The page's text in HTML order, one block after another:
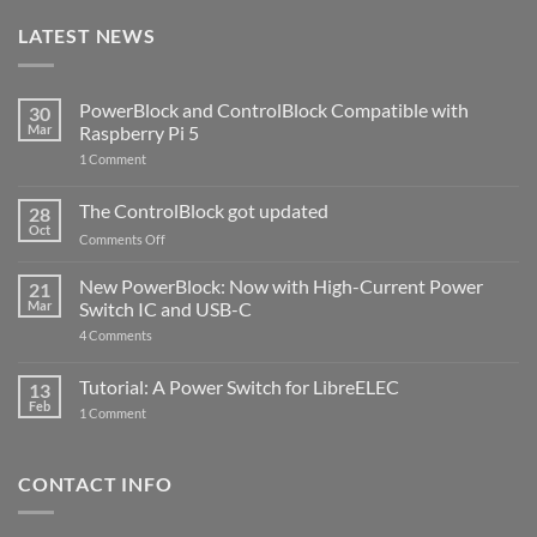
LATEST NEWS
30
Mar
PowerBlock and ControlBlock Compatible with
Raspberry Pi 5
1 Commenton
ControlBlock
Compatible
with
5
28
Oct
The ControlBlock got updated
Comments Offon
ControlBlock
got
updated
21
Mar
New PowerBlock: Now with High-Current Power
Switch IC and USB-C
4 Comments
Now
with
and
13
Feb
Tutorial: A Power Switch for LibreELEC
1 Commenton
for
CONTACT INFO